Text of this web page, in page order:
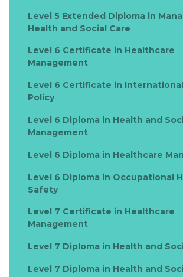
Level 5 Extended Diploma in
Health and Social Care
Level 6 Certificate in Healthcare
Management
Level 6 Certificate in
Policy
Level 6 Diploma in Health and
Management
Level 6 Diploma in Healthcare
Level 6 Diploma in Occupational
Safety
Level 7 Certificate in Healthcare
Management
Level 7 Diploma in Health and
Level 7 Diploma in Health and